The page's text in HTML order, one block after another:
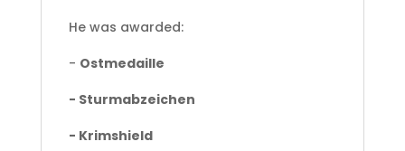
He was awarded:
- Ostmedaille
- Sturmabzeichen
- Krimshield